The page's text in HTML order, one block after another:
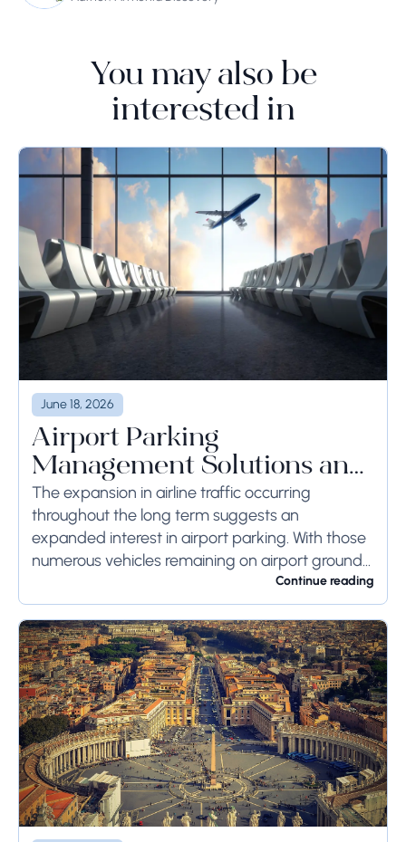
You may also be
interested in
June 18, 2026
Airport Parking
Management Solutions and
Systems
The expansion in airline traffic occurring
throughout the long term suggests an
expanded interest in airport parking. With those
numerous vehicles remaining on airport ground
for a long time or even weeks, ground-side
limits ought to...
Continue reading